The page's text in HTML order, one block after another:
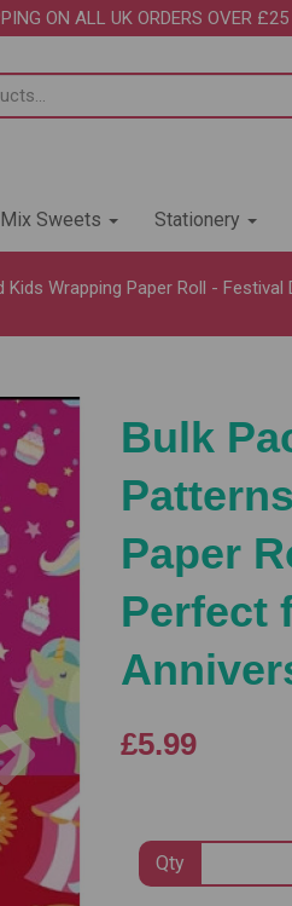
ON ALL UK ORDERS OVER £25
Sweets Stationery
Wrapping Paper Roll -
Next
Bulk
Paper
Perfect
£5.99
Qty